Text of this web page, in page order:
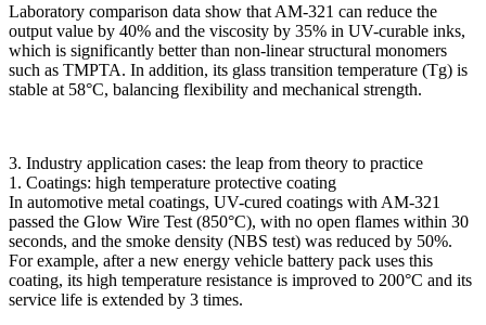
Laboratory comparison data show that AM-321 can reduce the
output value by 40% and the viscosity by 35% in UV-curable inks,
which is significantly better than non-linear structural monomers
such as TMPTA. In addition, its glass transition temperature (Tg) is
stable at 58°C, balancing flexibility and mechanical strength.
3. Industry application cases: the leap from theory to practice
1. Coatings: high temperature protective coating
In automotive metal coatings, UV-cured coatings with AM-321
passed the Glow Wire Test (850°C), with no open flames within 30
seconds, and the smoke density (NBS test) was reduced by 50%.
For example, after a new energy vehicle battery pack uses this
coating, its high temperature resistance is improved to 200°C and its
service life is extended by 3 times.